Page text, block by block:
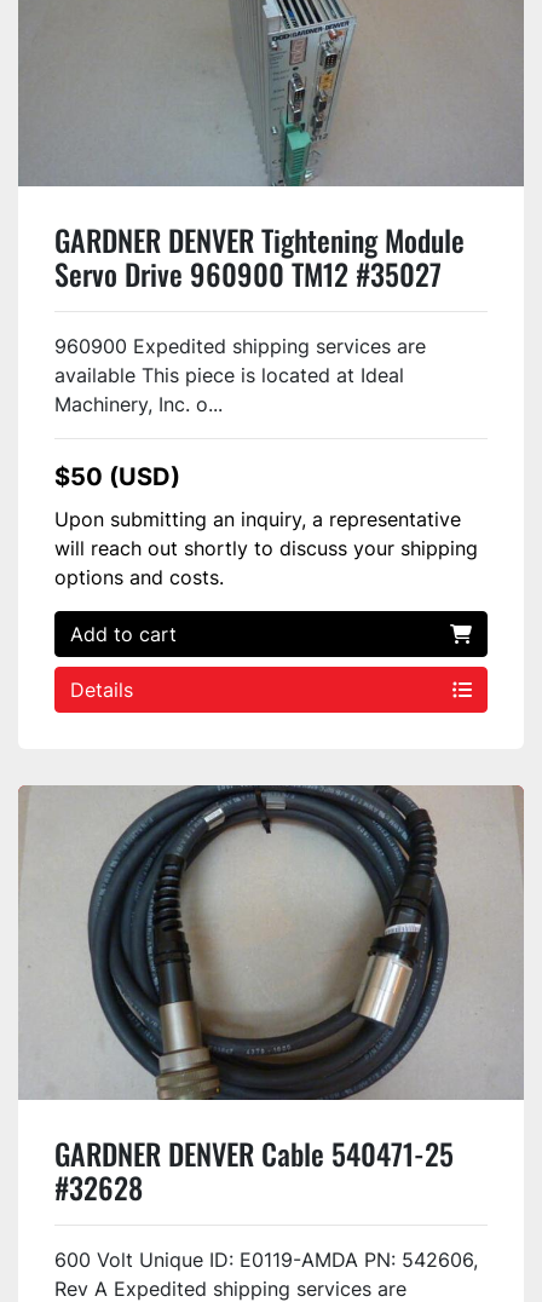
GARDNER DENVER Tightening Module
Servo Drive 960900 TM12 #35027
960900 Expedited shipping services are
available This piece is located at Ideal
Machinery, Inc. o...
$50 (USD)
Upon submitting an inquiry, a representative
will reach out shortly to discuss your shipping
options and costs.
Add to cart
Details
GARDNER DENVER Cable 540471-25
#32628
600 Volt Unique ID: E0119-AMDA PN: 542606,
Rev A Expedited shipping services are